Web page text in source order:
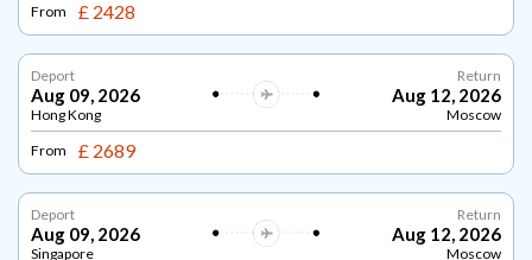
From
£ 2428
Deport
Aug 09, 2026
Hong Kong
Return
Aug 12, 2026
Moscow
From
£ 2689
Deport
Aug 09, 2026
Singapore
Return
Aug 12, 2026
Moscow